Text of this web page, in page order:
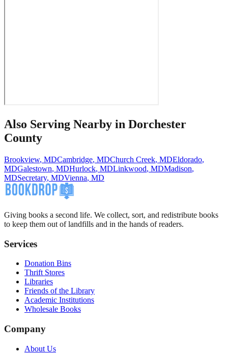
Also Serving Nearby in Dorchester
County
Brookview, MDCambridge, MDChurch Creek, MDEldorado,
MDGalestown, MDHurlock, MDLinkwood, MDMadison,
MDSecretary, MDVienna, MD
Giving books a second life. We collect, sort, and redistribute books
to keep them out of landfills and in the hands of readers.
Services
Donation Bins
Thrift Stores
Libraries
Friends of the Library
Academic Institutions
Wholesale Books
Company
About Us